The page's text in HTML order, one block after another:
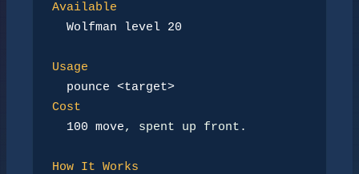
Available
Wolfman level 20
Usage
pounce <target>
Cost
100 move, spent up front.
How It Works